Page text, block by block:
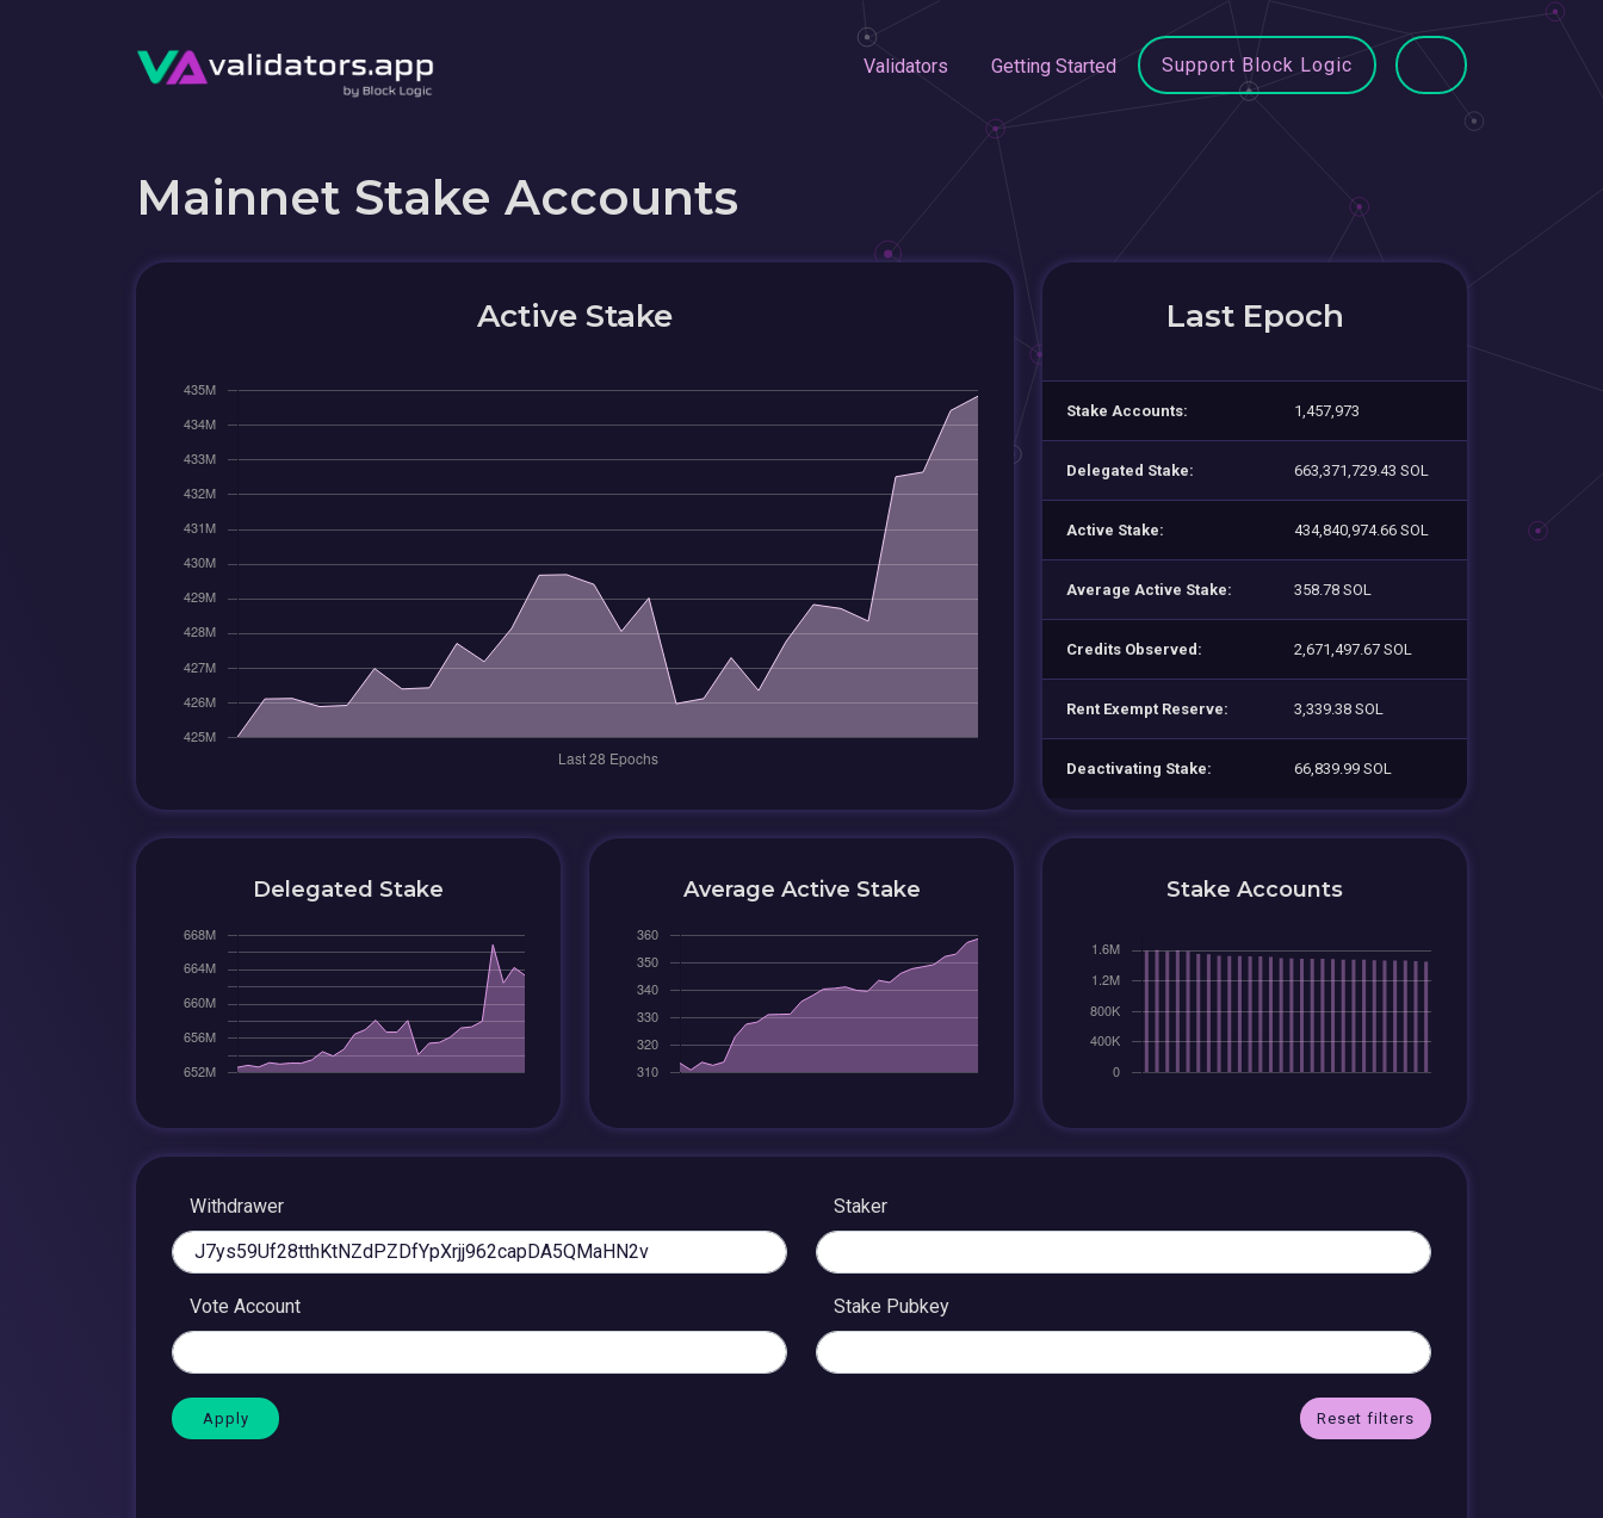
Validators Getting Started Support Block Logic
Mainnet Stake Accounts
Active Stake Last Epoch
Stake Accounts: 1,457,973
Delegated Stake: 663,371,729.43 SOL
Active Stake: 434,840,974.66 SOL
Average Active Stake: 358.78 SOL
Credits Observed: 2,671,497.67 SOL
Rent Exempt Reserve: 3,339.38 SOL
Deactivating Stake: 66,839.99 SOL
Delegated Stake Average Active Stake Stake Accounts
Withdrawer Staker
Vote Account Stake Pubkey
Reset filters